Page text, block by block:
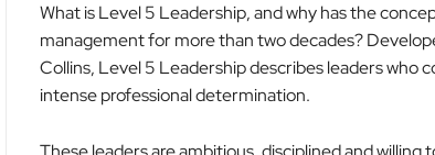
What is Level 5 Leadership, and why has the
management for more than two decades?
Collins, Level 5 Leadership describes leaders who
intense professional determination.